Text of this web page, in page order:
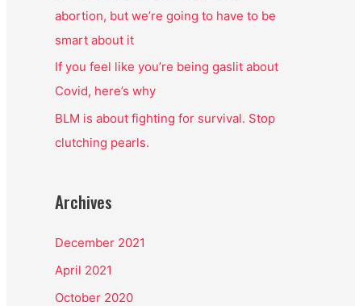
abortion, but we’re going to have to be
smart about it
If you feel like you’re being gaslit about
Covid, here’s why
BLM is about fighting for survival. Stop
clutching pearls.
Archives
December 2021
April 2021
October 2020